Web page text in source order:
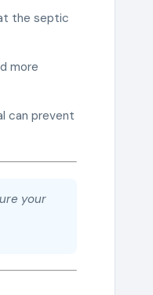
the septic
more
can prevent
your